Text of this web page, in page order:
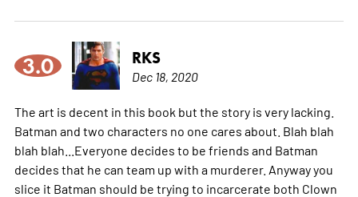
3.0 RKS
Dec 18, 2020
The art is decent in this book but the story is very lacking.
Batman and two characters no one cares about. Blah blah
blah blah...Everyone decides to be friends and Batman
decides that he can team up with a murderer. Anyway you
slice it Batman should be trying to incarcerate both Clown